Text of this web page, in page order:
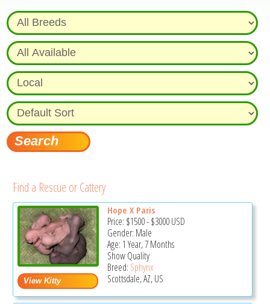
Find a Rescue or Cattery
Hope X Paris
Price: $1500-$3000USD
Gender: Male
Age: 1 Year, 7 Months
Show Quality
Breed: Sphynx
Scottsdale, AZ, US